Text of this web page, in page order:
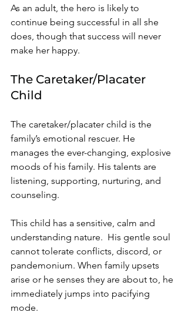
As an adult, the hero is likely to
continue being successful in all she
does, though that success will never
make her happy.
The Caretaker/Placater
Child
The caretaker/placater child is the
family’s emotional rescuer. He
manages the ever-changing, explosive
moods of his family. His talents are
listening, supporting, nurturing, and
counseling.
This child has a sensitive, calm and
understanding nature.  His gentle soul
cannot tolerate conflicts, discord, or
pandemonium. When family upsets
arise or he senses they are about to, he
immediately jumps into pacifying
mode.